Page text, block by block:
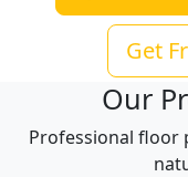
Get
Our
Professional floor